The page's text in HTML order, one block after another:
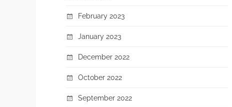
February 2023
January 2023
December 2022
October 2022
September 2022